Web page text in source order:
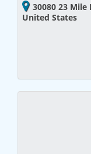
30080 23 Mile
United States